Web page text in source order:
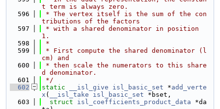
t term is always zero.
  596
* The vertex itself is the sum of the con
tributions of the factors
  597
* with a shared denominator in position
1.
  598
*
  599
* First compute the shared denominator (l
cm) and
  600
* then scale the numerators to this share
d denominator.
  601
*/
  602
static __isl_give isl_basic_set *add_verte
x ( __isl_take isl_basic_set *bset,
  603
struct isl_coefficients_product_data *da